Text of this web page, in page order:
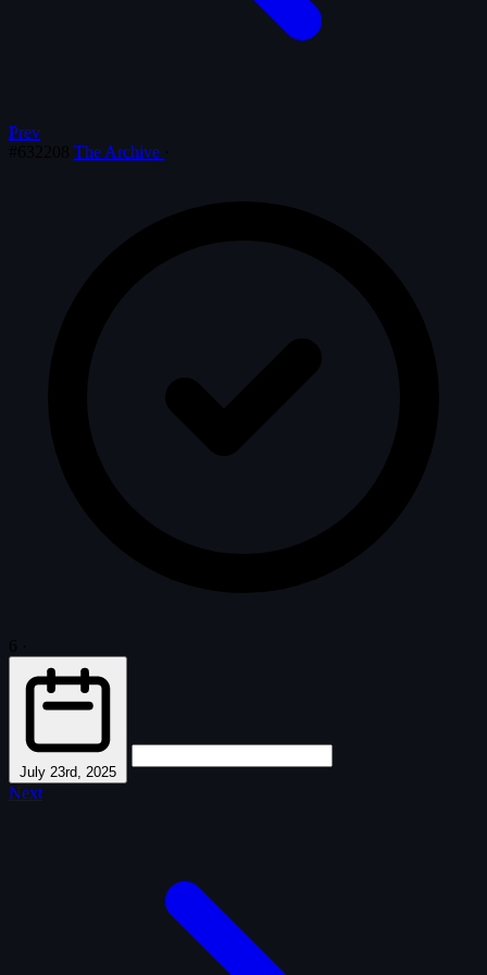
Prev
The Archive
July 23rd, 2025
Next